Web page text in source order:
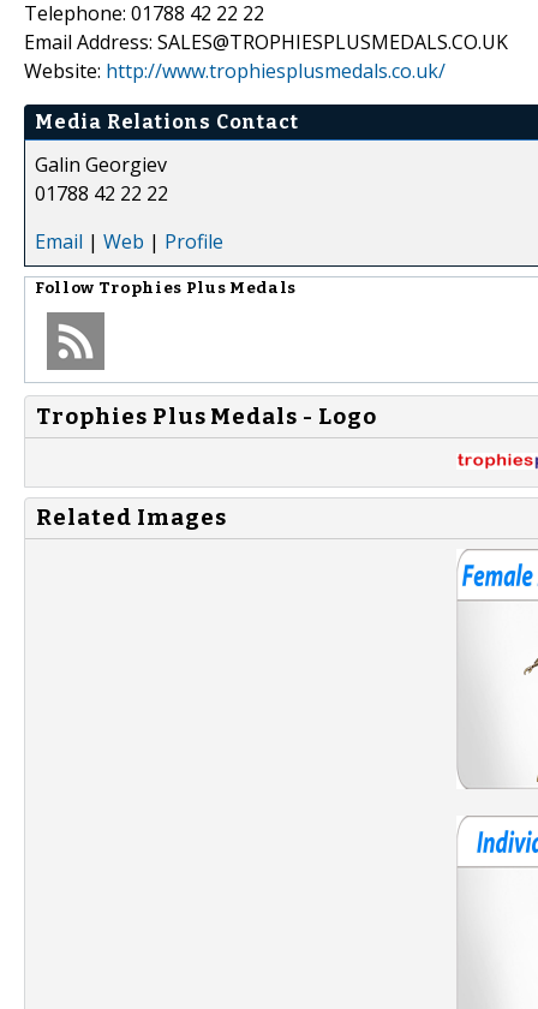
Telephone: 01788 42 22 22
Email Address: SALES@TROPHIESPLUSMEDALS.CO.UK
Website: http://www.trophiesplusmedals.co.uk/
Media Relations Contact
Galin Georgiev
01788 42 22 22
Email | Web | Profile
Follow Trophies Plus Medals
Trophies Plus Medals - Logo
Related Images